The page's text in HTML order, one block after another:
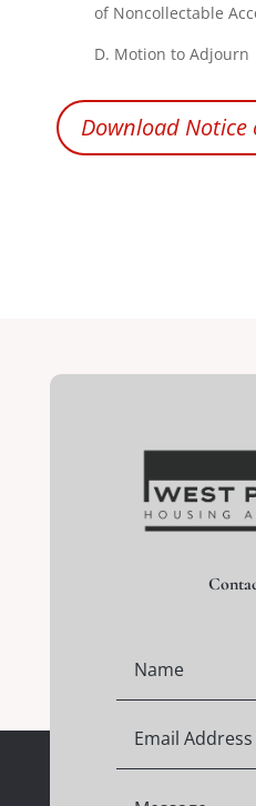
of Noncollectable
D. Motion to Adjourn
Download